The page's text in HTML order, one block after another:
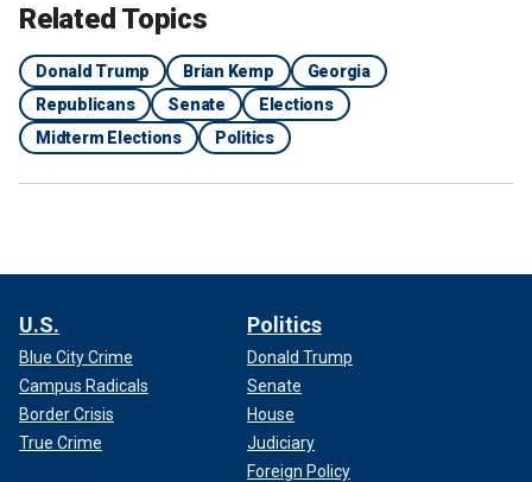
Related Topics
Donald Trump Brian Kemp
Georgia
Republicans
Senate
Elections
Midterm Elections
Politics
U.S.
Blue City Crime
Campus Radicals
Border Crisis
True Crime
Politics
Donald Trump
Senate
House
Judiciary
Foreign Policy